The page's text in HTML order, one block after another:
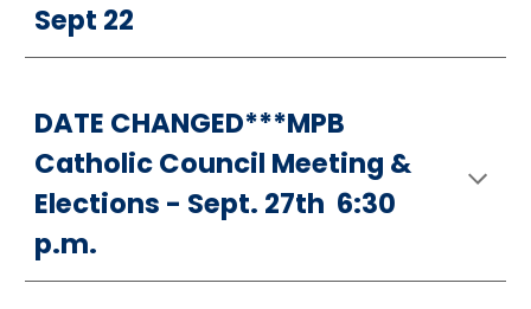
Sept 22
DATE CHANGED***MPB
Catholic Council Meeting &
Elections - Sept. 27th 6:30
p.m.